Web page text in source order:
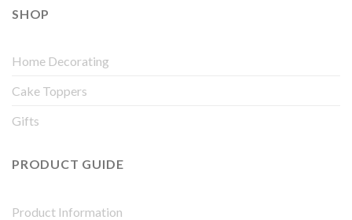
SHOP
Home Decorating
Cake Toppers
Gifts
PRODUCT GUIDE
Product Information